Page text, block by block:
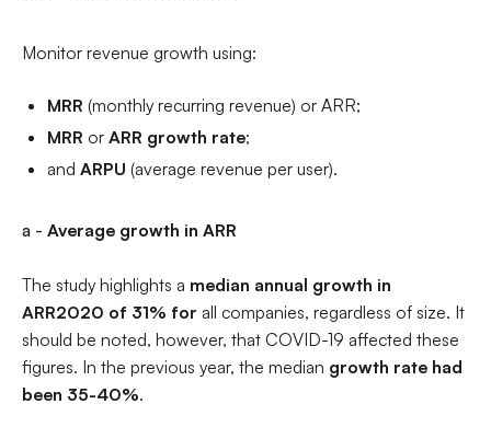
Monitor revenue growth using:
MRR (monthly recurring revenue) or ARR;
MRR orARR growth rate;
andARPU(average revenue per user).
a - Average growth in ARR
The study highlights a median annual growth in
ARR2020 of 31% for all companies, regardless of size. It
should be noted, however, that COVID-19 affected these
figures. In the previous year, the median growth rate had
been 35-40%.